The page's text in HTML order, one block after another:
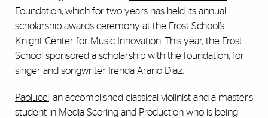
Foundation, which for two years has held its annual
scholarship awards ceremony at the Frost School’s
Knight Center for Music Innovation. This year, the Frost
School sponsored a scholarship with the foundation, for
singer and songwriter Irenda Arano Diaz.
Paolucci, an accomplished classical violinist and a master’s
student in Media Scoring and Production who is being